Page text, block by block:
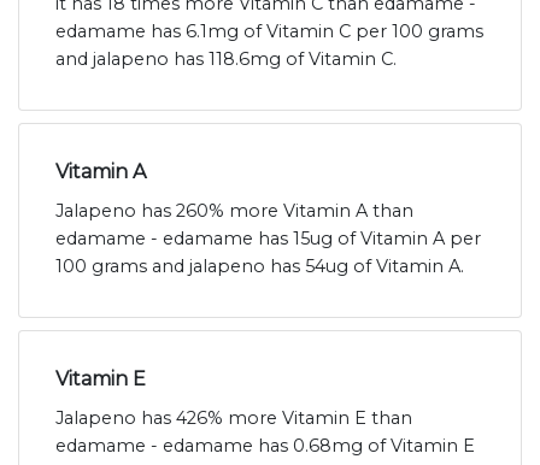
edamame has 6.1mg of Vitamin C per 100 grams
and jalapeno has 118.6mg of Vitamin C.
Vitamin A
Jalapeno has 260% more Vitamin A than
edamame - edamame has 15ug of Vitamin A per
100 grams and jalapeno has 54ug of Vitamin A.
Vitamin E
Jalapeno has 426% more Vitamin E than
edamame - edamame has 0.68mg of Vitamin E